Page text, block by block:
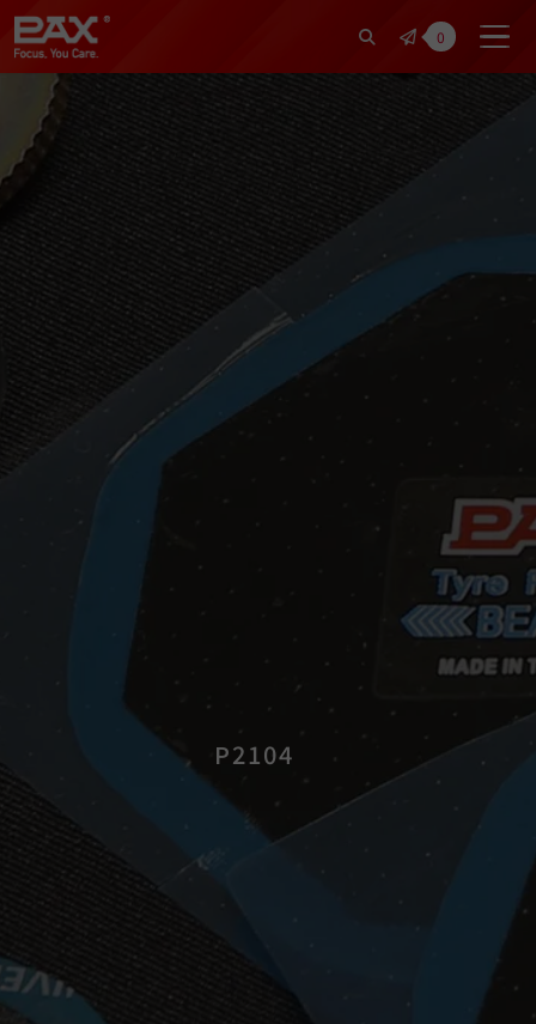
裕仁工業科技股份有限公
0
P2104